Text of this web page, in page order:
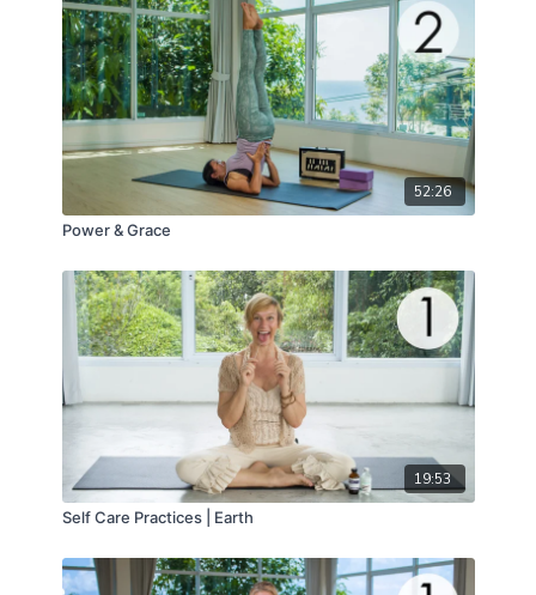
52:26
Power & Grace
19:53
Self Care Practices | Earth